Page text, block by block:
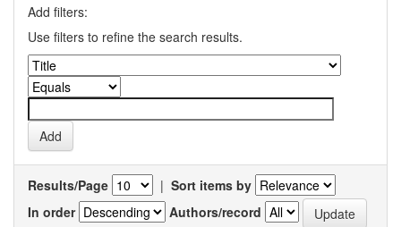
Add filters:
Use filters to refine the search results.
Results/Page | Sort items by
In order
Authors/record